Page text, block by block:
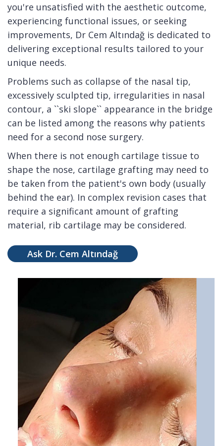
you're unsatisfied with the aesthetic outcome,
experiencing functional issues, or seeking
improvements, Dr Cem Altındağ is dedicated to
delivering exceptional results tailored to your
unique needs.
Problems such as collapse of the nasal tip,
excessively sculpted tip, irregularities in nasal
contour, a ``ski slope`` appearance in the bridge
can be listed among the reasons why patients
need for a second nose surgery.
When there is not enough cartilage tissue to
shape the nose, cartilage grafting may need to
be taken from the patient's own body (usually
behind the ear). In complex revision cases that
require a significant amount of grafting
material, rib cartilage may be considered.
Ask Dr. Cem Altındağ